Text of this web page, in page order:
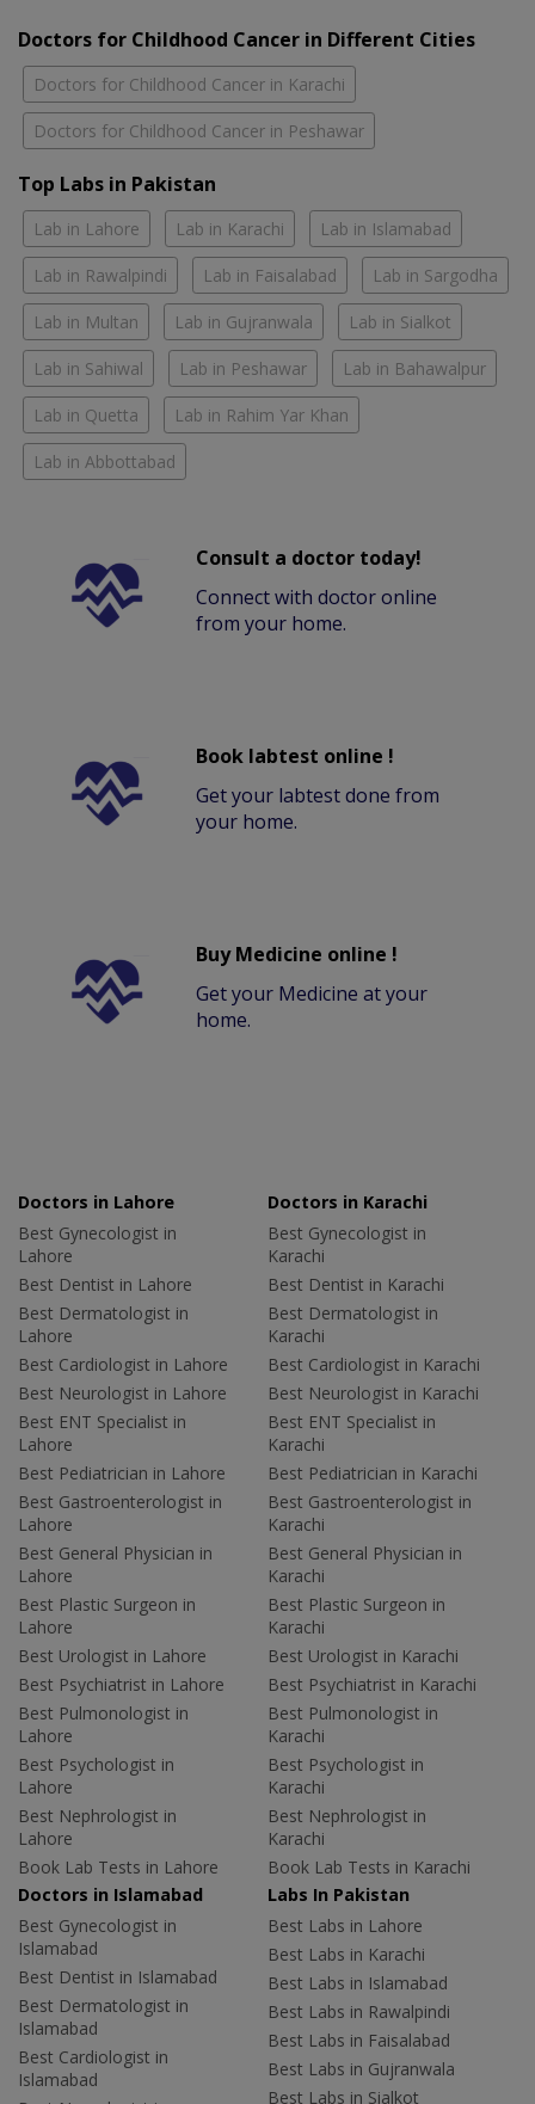
Doctors for Childhood Cancer in Different Cities
Doctors for Childhood Cancer in Karachi
Doctors for Childhood Cancer in Peshawar
Top Labs in Pakistan
Lab in Lahore Lab in Karachi Lab in Islamabad
Lab in Rawalpindi Lab in Faisalabad Lab in Sargodha
Lab in Multan Lab in Gujranwala Lab in Sialkot
Lab in Sahiwal Lab in Peshawar Lab in Bahawalpur
Lab in Quetta Lab in Rahim Yar Khan
Lab in Abbottabad
Consult a doctor today!
Connect with doctor online
from your home.
Book labtest online !
Get your labtest done from
your home.
Buy Medicine online !
Get your Medicine at your
home.
Doctors in Lahore
Best Gynecologist in
Lahore
Best Dentist in Lahore
Best Dermatologist in
Lahore
Best Cardiologist in Lahore
Best Neurologist in Lahore
Best ENT Specialist in
Lahore
Best Pediatrician in Lahore
Best Gastroenterologist in
Lahore
Best General Physician in
Lahore
Best Plastic Surgeon in
Lahore
Best Urologist in Lahore
Best Psychiatrist in Lahore
Best Pulmonologist in
Lahore
Best Psychologist in
Lahore
Best Nephrologist in
Lahore
Book Lab Tests in Lahore
Doctors in Karachi
Best Gynecologist in
Karachi
Best Dentist in Karachi
Best Dermatologist in
Karachi
Best Cardiologist in Karachi
Best Neurologist in Karachi
Best ENT Specialist in
Karachi
Best Pediatrician in Karachi
Best Gastroenterologist in
Karachi
Best General Physician in
Karachi
Best Plastic Surgeon in
Karachi
Best Urologist in Karachi
Best Psychiatrist in Karachi
Best Pulmonologist in
Karachi
Best Psychologist in
Karachi
Best Nephrologist in
Karachi
Book Lab Tests in Karachi
Doctors in Islamabad
Best Gynecologist in
Islamabad
Best Dentist in Islamabad
Best Dermatologist in
Islamabad
Best Cardiologist in
Islamabad
Labs In Pakistan
Best Labs in Lahore
Best Labs in Karachi
Best Labs in Islamabad
Best Labs in Rawalpindi
Best Labs in Faisalabad
Best Labs in Gujranwala
Best Labs in Sialkot